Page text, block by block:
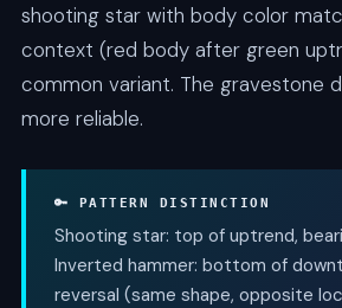
shooting star with body color
context (red body after green
common variant. The gravestone
more reliable.
🔑 PATTERN DISTINCTION
Shooting star: top of uptrend,
Inverted hammer: bottom of
reversal (same shape, opposite